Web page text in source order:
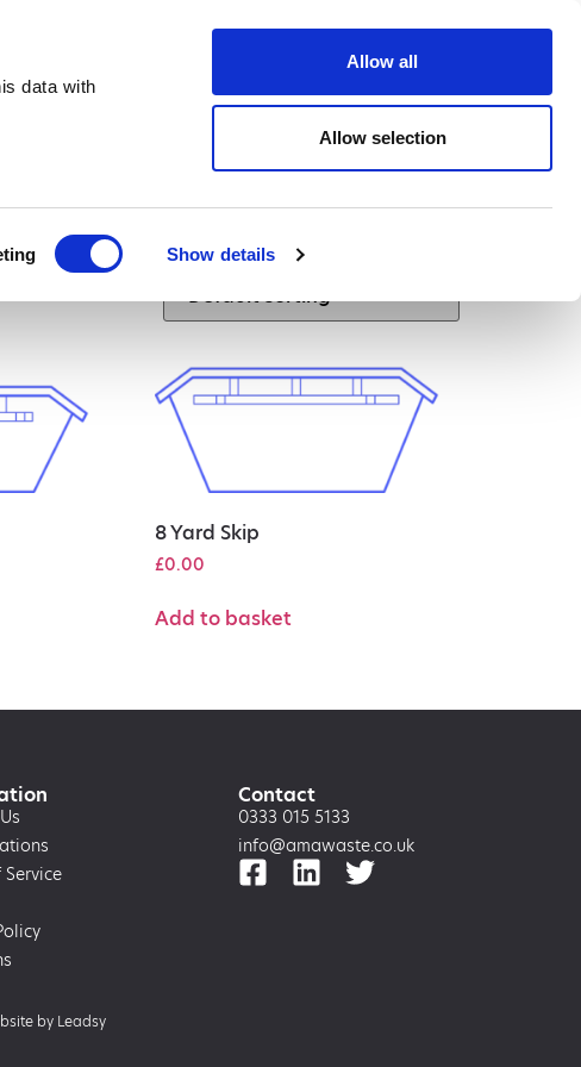
data with
Show details
Allow all
Allow selection
8 Yard Skip
£0.00
Add to basket
Service
Contact
0333 015 5133
info@amawaste.co.uk
by Leadsy